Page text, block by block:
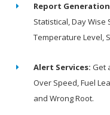
Report
Statistical, Day Wise
Temperature Level,
Alert Services: Get
Over Speed, Fuel
and Wrong Root.